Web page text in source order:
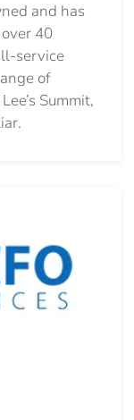
and has
40
service
of
Summit,